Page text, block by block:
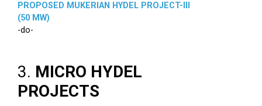
PROPOSED MUKERIAN HYDEL PROJECT-III
(50 MW)
-do-
3. MICRO HYDEL
PROJECTS